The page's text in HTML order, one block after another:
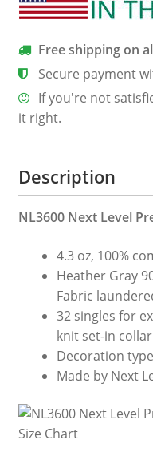
Free shipping on
Secure payment
If you're not
it right.
Description
NL3600 Next Level
4.3 oz, 100%
Heather Gray
Fabric
32 singles for
knit set-in collar
Decoration
Made by Next